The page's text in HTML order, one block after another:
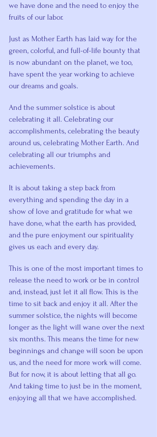
we have done and the need to enjoy the
fruits of our labor.
Just as Mother Earth has laid way for the
green, colorful, and full-of-life bounty that
is now abundant on the planet, we too,
have spent the year working to achieve
our dreams and goals.
And the summer solstice is about
celebrating it all. Celebrating our
accomplishments, celebrating the beauty
around us, celebrating Mother Earth. And
celebrating all our triumphs and
achievements.
It is about taking a step back from
everything and spending the day in a
show of love and gratitude for what we
have done, what the earth has provided,
and the pure enjoyment our spirituality
gives us each and every day.
This is one of the most important times to
release the need to work or be in control
and, instead, just let it all flow. This is the
time to sit back and enjoy it all. After the
summer solstice, the nights will become
longer as the light will wane over the next
six months. This means the time for new
beginnings and change will soon be upon
us, and the need for more work will come.
But for now, it is about letting that all go.
And taking time to just be in the moment,
enjoying all that we have accomplished.